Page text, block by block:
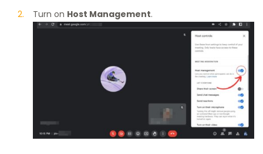
Turn on Host Management.